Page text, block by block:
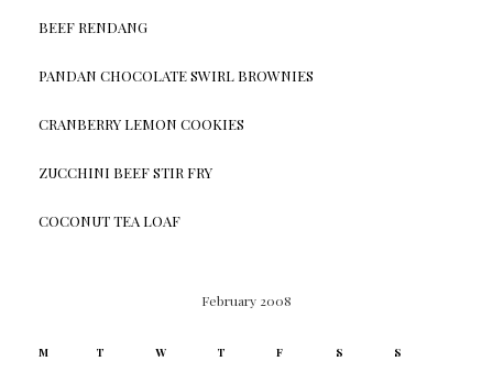
BEEF RENDANG
PANDAN CHOCOLATE SWIRL BROWNIES
CRANBERRY LEMON COOKIES
ZUCCHINI BEEF STIR FRY
COCONUT TEA LOAF
February 2008
M T W T F S S